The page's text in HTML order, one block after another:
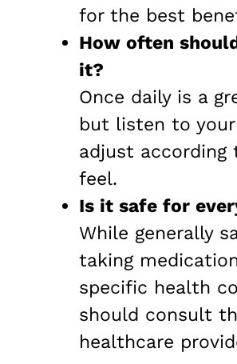
for the best
How often
it?
Once daily is a
but listen to
adjust according
feel.
Is it safe for
While generally
taking
specific health
should consult
healthcare